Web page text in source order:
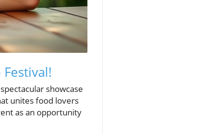
showcase
unites food lovers
as an opportunity